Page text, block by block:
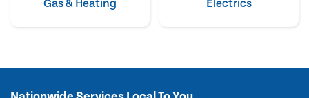
Gas & Heating Electrics